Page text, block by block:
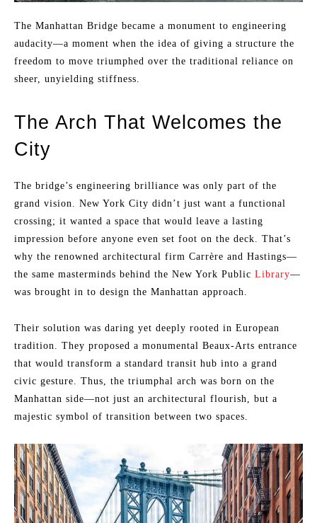
The Manhattan Bridge became a monument to engineering
audacity—a moment when the idea of giving a structure the
freedom to move triumphed over the traditional reliance on
sheer, unyielding stiffness.
The Arch That Welcomes the
City
The bridge’s engineering brilliance was only part of the
grand vision. New York City didn’t just want a functional
crossing; it wanted a space that would leave a lasting
impression before anyone even set foot on the deck. That’s
why the renowned architectural firm Carrère and Hastings—
the same masterminds behind the New York Public Library—
was brought in to design the Manhattan approach.
Their solution was daring yet deeply rooted in European
tradition. They proposed a monumental Beaux-Arts entrance
that would transform a standard transit hub into a grand
civic gesture. Thus, the triumphal arch was born on the
Manhattan side—not just an architectural flourish, but a
majestic symbol of transition between two spaces.